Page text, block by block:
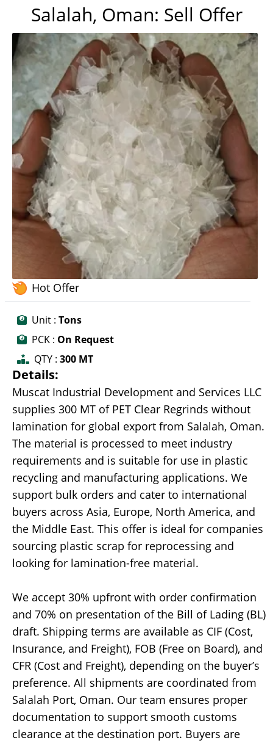
Salalah, Oman: Sell Offer
Hot Offer
Unit : Tons
PCK : On Request
QTY : 300 MT
Details:
Muscat Industrial Development and Services LLC
supplies 300 MT of PET Clear Regrinds without
lamination for global export from Salalah, Oman.
The material is processed to meet industry
requirements and is suitable for use in plastic
recycling and manufacturing applications. We
support bulk orders and cater to international
buyers across Asia, Europe, North America, and
the Middle East. This offer is ideal for companies
sourcing plastic scrap for reprocessing and
looking for lamination-free material.
We accept 30% upfront with order confirmation
and 70% on presentation of the Bill of Lading (BL)
draft. Shipping terms are available as CIF (Cost,
Insurance, and Freight), FOB (Free on Board), and
CFR (Cost and Freight), depending on the buyer’s
preference. All shipments are coordinated from
Salalah Port, Oman. Our team ensures proper
documentation to support smooth customs
clearance at the destination port. Buyers are